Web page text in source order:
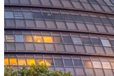
One Platform Powering Your
Replace disconnected local
built for global accuracy,
country visibility.
AI-POWERED